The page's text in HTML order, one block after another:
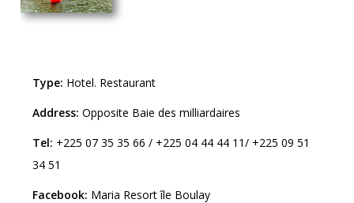
Type: Hotel. Restaurant
Address: Opposite Baie des milliardaires
Tel: +225 07 35 35 66 / +225 04 44 44 11/ +225 09 51
34 51
Facebook: Maria Resort île Boulay